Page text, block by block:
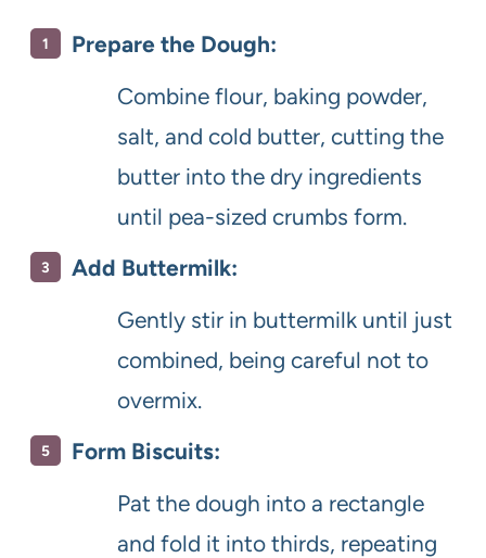
Prepare the Dough:
Combine flour, baking powder,
salt, and cold butter, cutting the
butter into the dry ingredients
until pea-sized crumbs form.
Add Buttermilk:
Gently stir in buttermilk until just
combined, being careful not to
overmix.
Form Biscuits:
Pat the dough into a rectangle
and fold it into thirds, repeating